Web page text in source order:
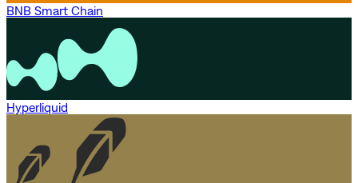
BNB Smart Chain
Hyperliquid